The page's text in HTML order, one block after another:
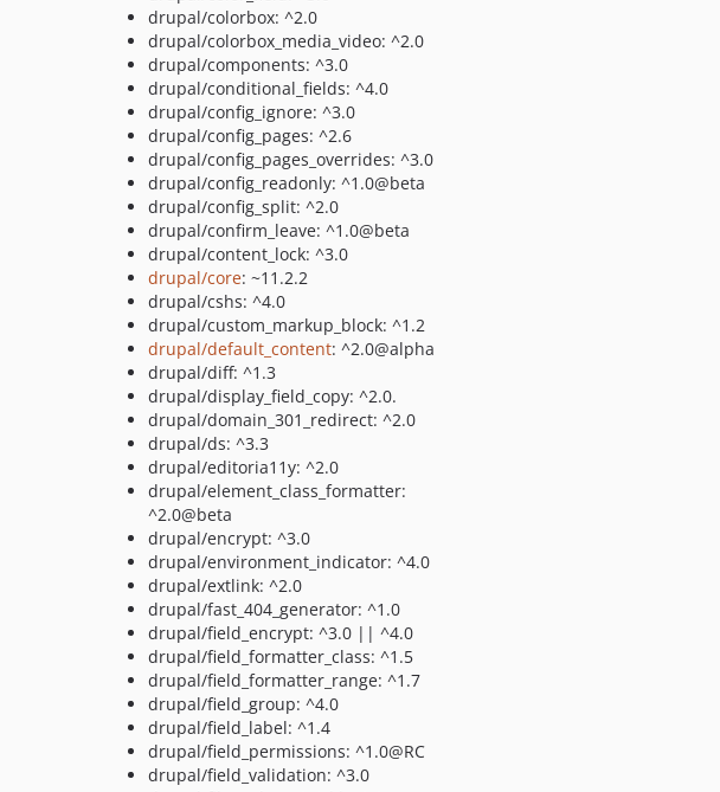
drupal/colorbox: ^2.0
drupal/colorbox_media_video: ^2.0
drupal/components: ^3.0
drupal/conditional_fields: ^4.0
drupal/config_ignore: ^3.0
drupal/config_pages: ^2.6
drupal/config_pages_overrides: ^3.0
drupal/config_readonly: ^1.0@beta
drupal/config_split: ^2.0
drupal/confirm_leave: ^1.0@beta
drupal/content_lock: ^3.0
drupal/core: ~11.2.2
drupal/cshs: ^4.0
drupal/custom_markup_block: ^1.2
drupal/default_content: ^2.0@alpha
drupal/diff: ^1.3
drupal/display_field_copy: ^2.0.
drupal/domain_301_redirect: ^2.0
drupal/ds: ^3.3
drupal/editoria11y: ^2.0
drupal/element_class_formatter:
^2.0@beta
drupal/encrypt: ^3.0
drupal/environment_indicator: ^4.0
drupal/extlink: ^2.0
drupal/fast_404_generator: ^1.0
drupal/field_encrypt: ^3.0 || ^4.0
drupal/field_formatter_class: ^1.5
drupal/field_formatter_range: ^1.7
drupal/field_group: ^4.0
drupal/field_label: ^1.4
drupal/field_permissions: ^1.0@RC
drupal/field_validation: ^3.0